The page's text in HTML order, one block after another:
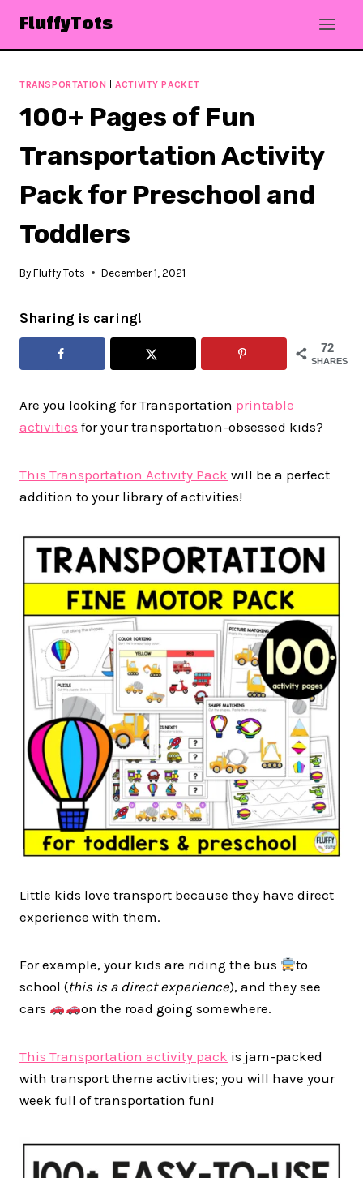
content
FluffyTots
TRANSPORTATION |ACTIVITY PACKET
100+ Pages of Fun
Transportation Activity
Pack for Preschool and
Toddlers
By Fluffy Tots December 1, 2021
Sharing is caring!
72
SHARES
Are you looking for Transportation printable
activities for your transportation-obsessed kids?
This Transportation Activity Pack will be a perfect
addition to your library of activities!
Little kids love transport because they have direct
experience with them.
For example, your kids are riding the bus
to
school (this is a direct experience), and they see
cars
on the road going somewhere.
This Transportation activity pack is jam-packed
with transport theme activities; you will have your
week full of transportation fun!